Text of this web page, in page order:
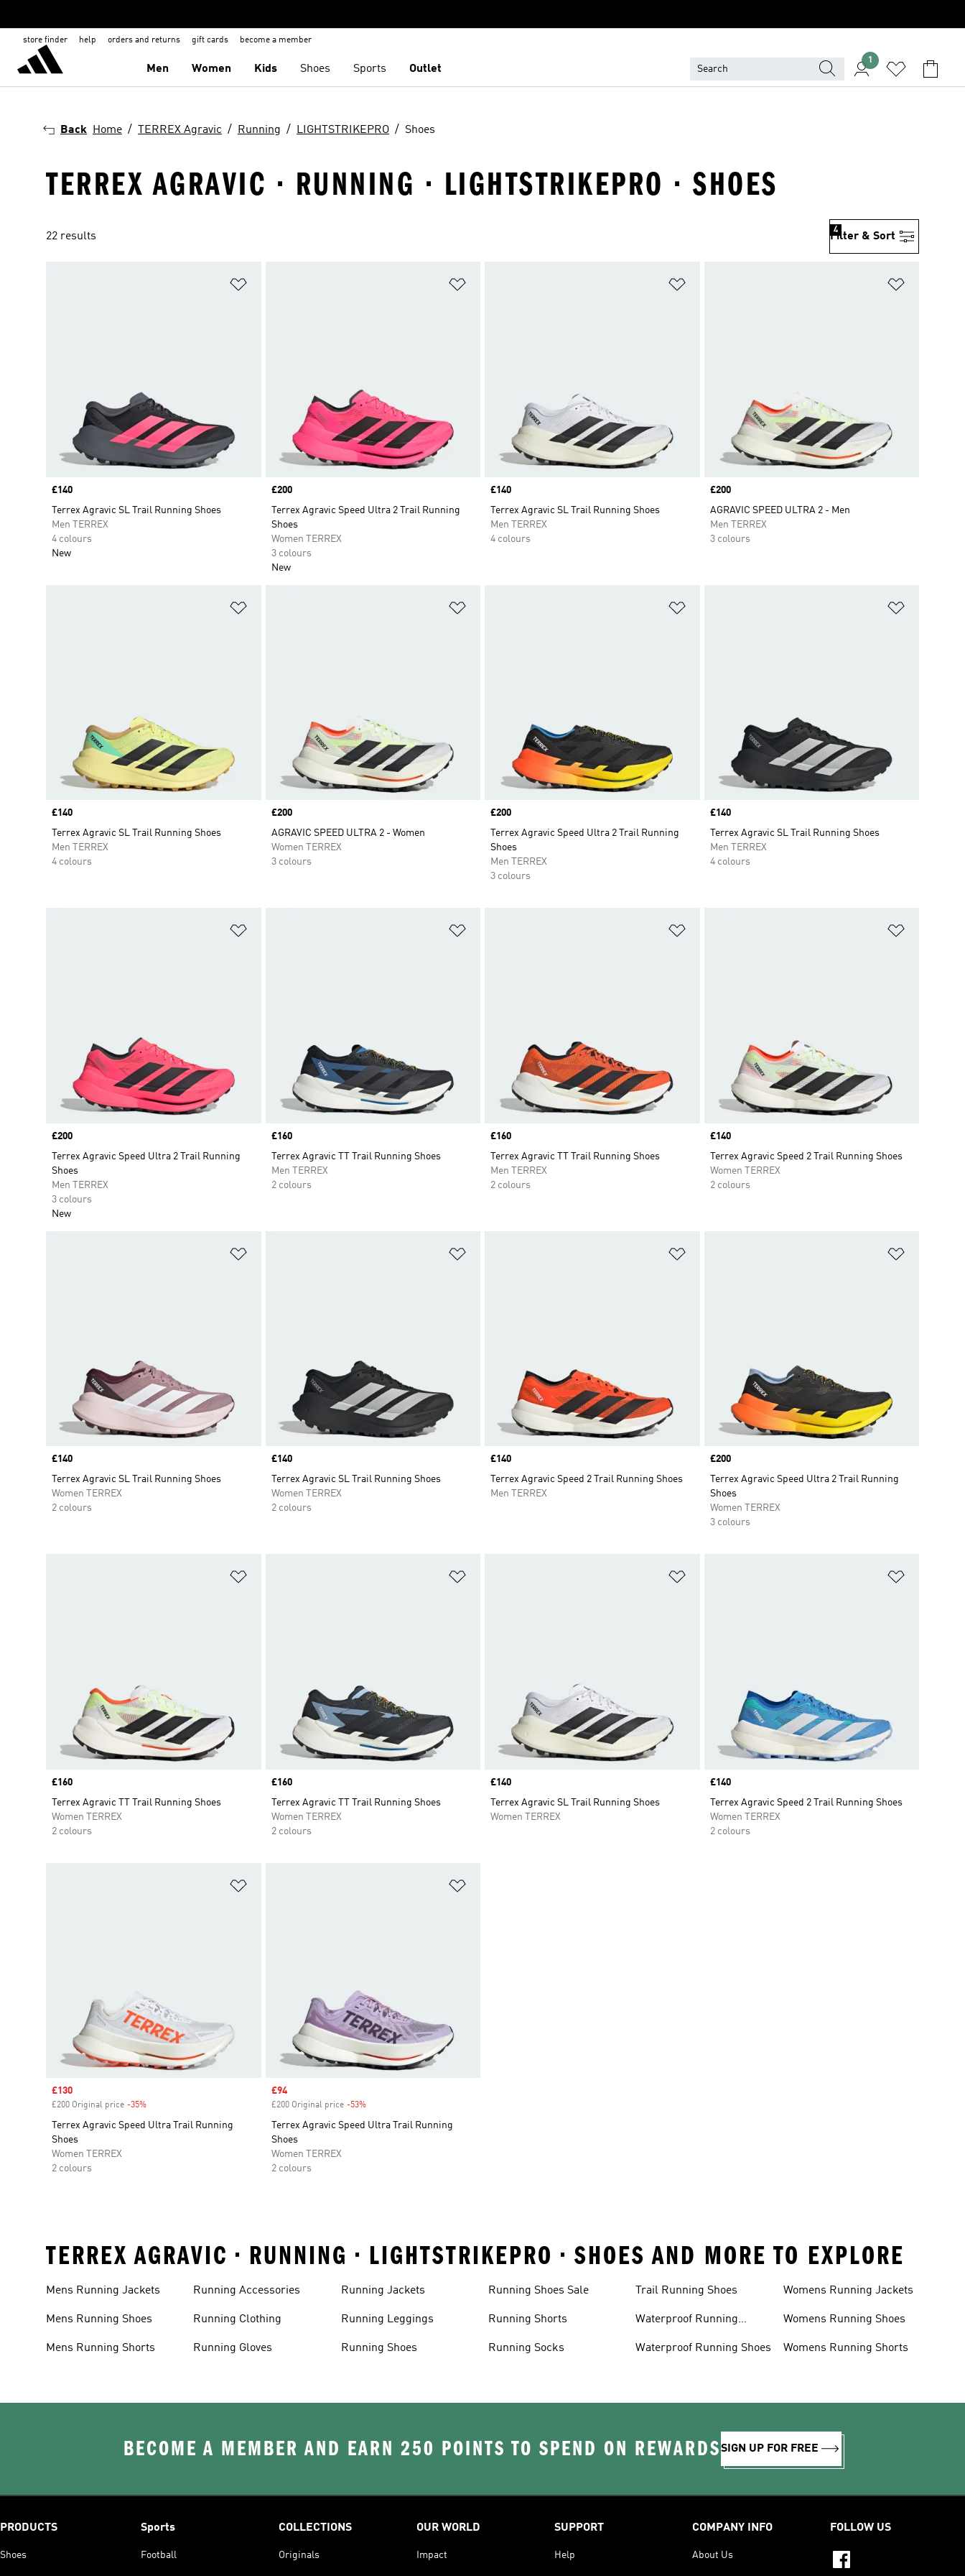
store finder help orders and returns gift cards become a member
Men Women Kids Shoes Sports Outlet
1
Back Home TERREX Agravic Running LIGHTSTRIKEPRO Shoes
TERREX AGRAVIC · RUNNING · LIGHTSTRIKEPRO · SHOES
22 results Filter & Sort
4
Price
£140
Terrex Agravic SL Trail Running Shoes
Men TERREX
4 colours
New
Price
£200
Terrex Agravic Speed Ultra 2 Trail Running
Shoes
Women TERREX
3 colours
New
Price
£140
Terrex Agravic SL Trail Running Shoes
Men TERREX
4 colours
Price
£200
AGRAVIC SPEED ULTRA 2 - Men
Men TERREX
3 colours
Price
£140
Terrex Agravic SL Trail Running Shoes
Men TERREX
4 colours
Price
£200
AGRAVIC SPEED ULTRA 2 - Women
Women TERREX
3 colours
Price
£200
Terrex Agravic Speed Ultra 2 Trail Running
Shoes
Men TERREX
3 colours
Price
£140
Terrex Agravic SL Trail Running Shoes
Men TERREX
4 colours
Price
£200
Terrex Agravic Speed Ultra 2 Trail Running
Shoes
Men TERREX
3 colours
New
Price
£160
Terrex Agravic TT Trail Running Shoes
Men TERREX
2 colours
Price
£160
Terrex Agravic TT Trail Running Shoes
Men TERREX
2 colours
Price
£140
Terrex Agravic Speed 2 Trail Running Shoes
Women TERREX
2 colours
Price
£140
Terrex Agravic SL Trail Running Shoes
Women TERREX
2 colours
Price
£140
Terrex Agravic SL Trail Running Shoes
Women TERREX
2 colours
Price
£140
Terrex Agravic Speed 2 Trail Running Shoes
Men TERREX
Price
£200
Terrex Agravic Speed Ultra 2 Trail Running
Shoes
Women TERREX
3 colours
Price
£160
Terrex Agravic TT Trail Running Shoes
Women TERREX
2 colours
Price
£160
Terrex Agravic TT Trail Running Shoes
Women TERREX
2 colours
Price
£140
Terrex Agravic SL Trail Running Shoes
Women TERREX
Price
£140
Terrex Agravic Speed 2 Trail Running Shoes
Women TERREX
2 colours
Sale price
£130
£200 Original price -35%
Terrex Agravic Speed Ultra Trail Running
Shoes
Women TERREX
2 colours
Sale price
£94
£200 Original price -53%Discount
Terrex Agravic Speed Ultra Trail Running
Shoes
Women TERREX
2 colours
TERREX AGRAVIC • RUNNING • LIGHTSTRIKEPRO • SHOES AND MORE TO EXPLORE
Mens Running Jackets
Mens Running Shoes
Mens Running Shorts
Running Accessories
Running Clothing
Running Gloves
Running Jackets
Running Leggings
Running Shoes
Running Shoes Sale
Running Shorts
Running Socks
Trail Running Shoes
Waterproof Running
Waterproof Running Shoes
Womens Running Jackets
Womens Running Shoes
Womens Running Shorts
BECOME A MEMBER AND EARN 250 POINTS TO SPEND ON REWARDSSIGN UP FOR FREE
PRODUCTS
Shoes
Sports
Football
COLLECTIONS
Originals
OUR WORLD
Impact
SUPPORT
Help
COMPANY INFO
About Us
FOLLOW US